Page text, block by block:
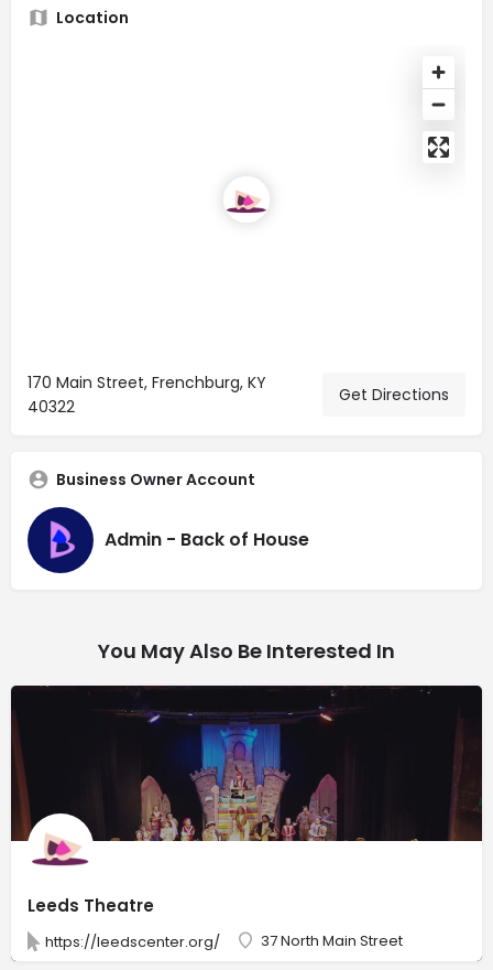
Location
170 Main Street, Frenchburg, KY
40322
Get Directions
Business Owner Account
Admin - Back of House
You May Also Be Interested In
Leeds Theatre
https://leedscenter.org/ 37 North Main Street